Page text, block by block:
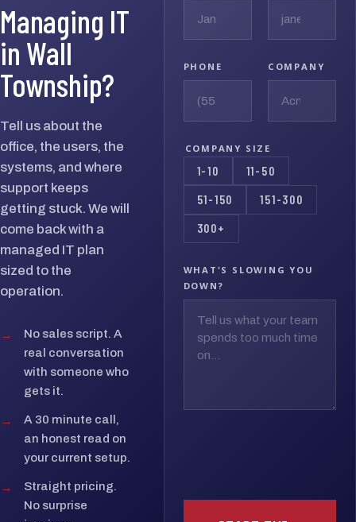
Managing IT
in Wall
Township?
Tell us about the
office, the users, the
systems, and where
support keeps
getting stuck. We will
come back with a
managed IT plan
sized to the
operation.
→
No sales script. A
real conversation
with someone who
gets it.
→
A 30 minute call,
an honest read on
your current setup.
→
Straight pricing.
No surprise
PHONE COMPANY
COMPANY SIZE
1-10 11-50
51-150 151-300
300+
WHAT'S SLOWING YOU
DOWN?